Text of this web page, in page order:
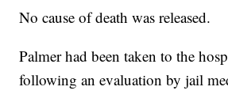
No cause of death was released.
Palmer had been taken to the
following an evaluation by jail